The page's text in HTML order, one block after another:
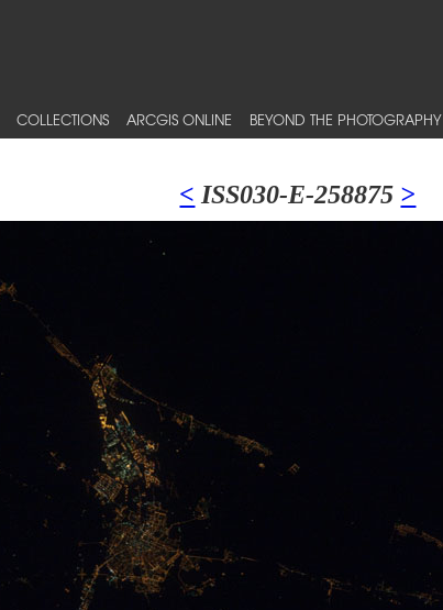
COLLECTIONS ARCGIS ONLINE BEYOND THE PHOTOGRAPHY
< ISS030-E-258875 >